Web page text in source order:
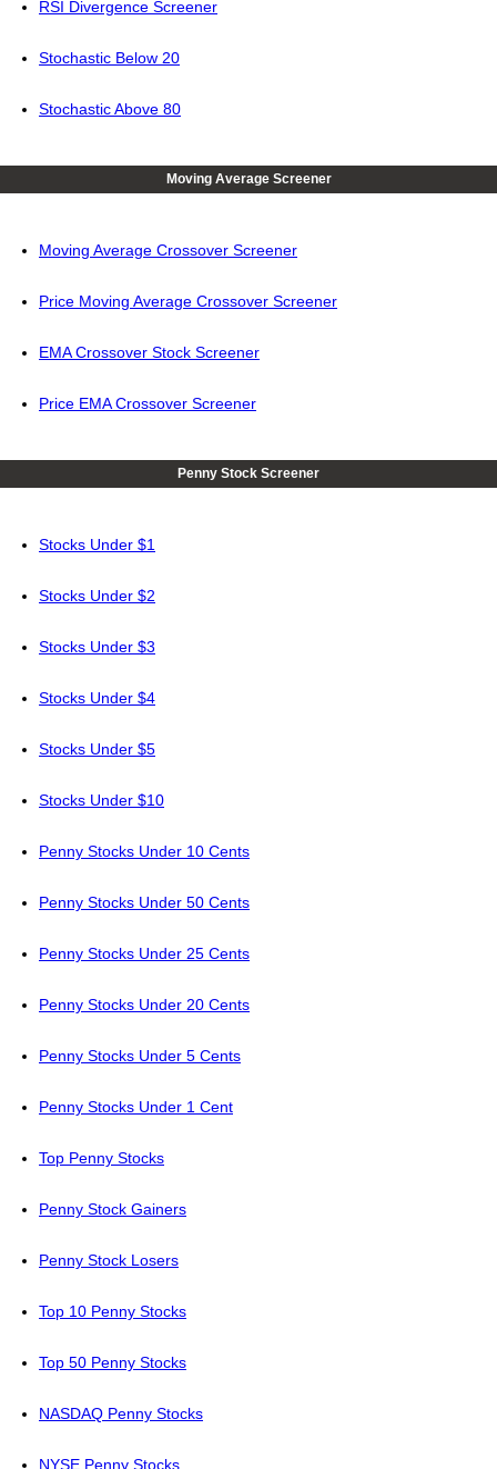
RSI Divergence Screener
Stochastic Below 20
Stochastic Above 80
Moving Average Screener
Moving Average Crossover Screener
Price Moving Average Crossover Screener
EMA Crossover Stock Screener
Price EMA Crossover Screener
Penny Stock Screener
Stocks Under $1
Stocks Under $2
Stocks Under $3
Stocks Under $4
Stocks Under $5
Stocks Under $10
Penny Stocks Under 10 Cents
Penny Stocks Under 50 Cents
Penny Stocks Under 25 Cents
Penny Stocks Under 20 Cents
Penny Stocks Under 5 Cents
Penny Stocks Under 1 Cent
Top Penny Stocks
Penny Stock Gainers
Penny Stock Losers
Top 10 Penny Stocks
Top 50 Penny Stocks
NASDAQ Penny Stocks
NYSE Penny Stocks